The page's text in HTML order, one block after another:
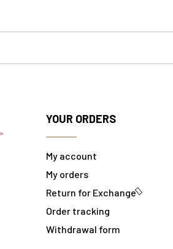
YOUR ORDERS
My account
My orders
Return for Exchange
Order tracking
Withdrawal form